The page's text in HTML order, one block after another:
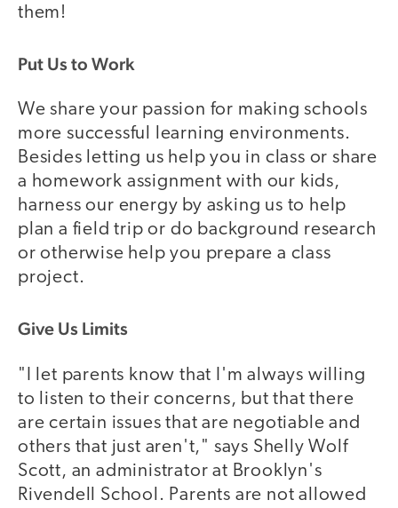
them!
Put Us to Work
We share your passion for making schools
more successful learning environments.
Besides letting us help you in class or share
a homework assignment with our kids,
harness our energy by asking us to help
plan a field trip or do background research
or otherwise help you prepare a class
project.
Give Us Limits
"I let parents know that I'm always willing
to listen to their concerns, but that there
are certain issues that are negotiable and
others that just aren't," says Shelly Wolf
Scott, an administrator at Brooklyn's
Rivendell School. Parents are not allowed